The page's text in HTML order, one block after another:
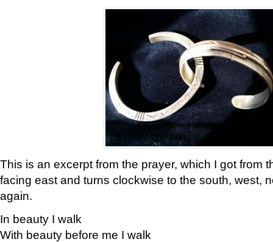
This is an excerpt from the prayer, which I got from
facing east and turns clockwise to the south, west,
again.
In beauty I walk
With beauty before me I walk